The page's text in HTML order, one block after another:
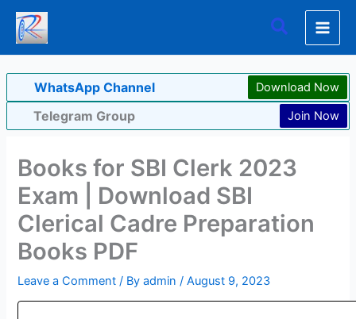
Skip
content
Search
WhatsApp Channel Download Now
Telegram Group Join Now
Books for SBI Clerk 2023
Exam | Download SBI
Clerical Cadre Preparation
Books PDF
Leave a Comment / Byadmin/August 9, 2023